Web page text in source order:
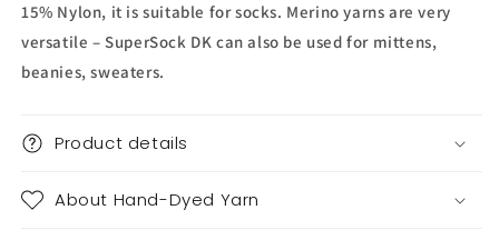
15% Nylon, it is suitable for socks. Merino yarns are very
versatile – SuperSock DK can also be used for mittens,
beanies, sweaters.
Product details
About Hand-Dyed Yarn